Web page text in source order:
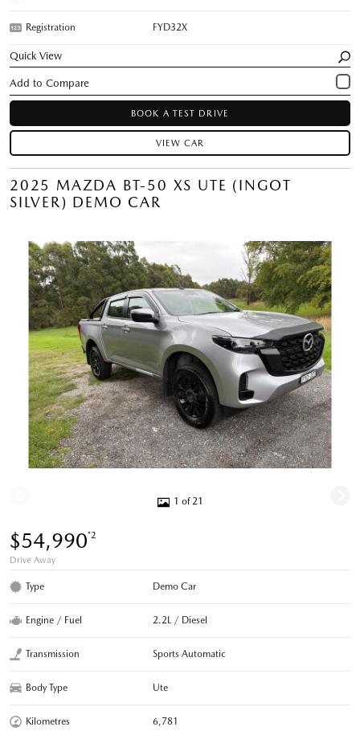
Registration FYD32X
Quick View
BOOK A TEST DRIVE
VIEW CAR
2025 MAZDA BT-50 XS UTE (INGOT
SILVER) DEMO CAR
1 of 21
$54,990*2
Drive Away
Type Demo Car
Engine / Fuel 2.2L / Diesel
Transmission Sports Automatic
Body Type Ute
Kilometres 6,781